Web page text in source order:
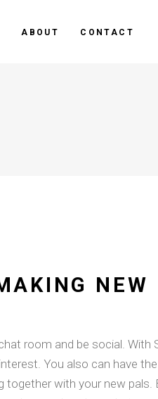
ABOUT CONTACT
NEW
room and be social. With
You also can have
with your new pals.